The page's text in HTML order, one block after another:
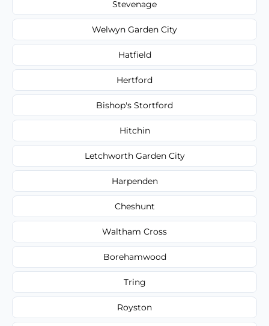
Stevenage
Welwyn Garden City
Hatfield
Hertford
Bishop's Stortford
Hitchin
Letchworth Garden City
Harpenden
Cheshunt
Waltham Cross
Borehamwood
Tring
Royston